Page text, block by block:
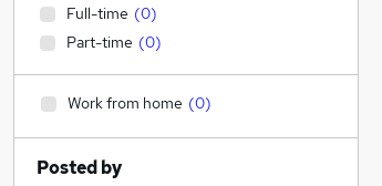
Full-time (0)
Part-time (0)
Work from home (0)
Posted by